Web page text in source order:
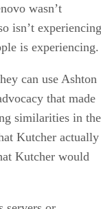
wasn’t
isn’t experiencing
is experiencing.
can use Ashton
that made
similarities in the
Kutcher actually
Kutcher would